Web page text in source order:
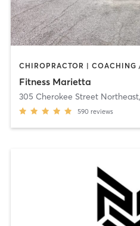
Fitness Marietta
305 Cherokee Street Northeast,
590 reviews